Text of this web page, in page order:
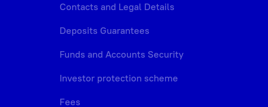
Contacts and Legal Details
Deposits Guarantees
Funds and Accounts Security
Investor protection scheme
Fees